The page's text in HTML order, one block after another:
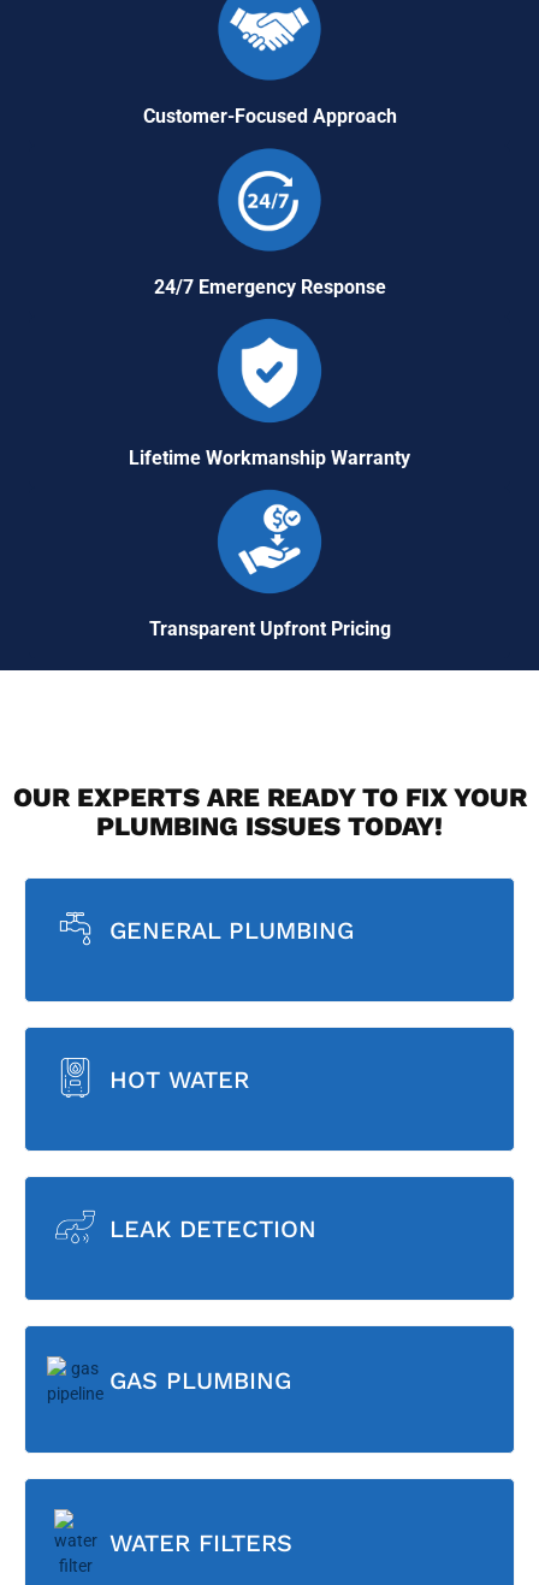
Customer-Focused Approach
24/7 Emergency Response
Lifetime Workmanship Warranty
Transparent Upfront Pricing
OUR EXPERTS ARE READY TO FIX YOUR
PLUMBING ISSUES TODAY!
GENERAL PLUMBING
HOT WATER
LEAK DETECTION
GAS PLUMBING
WATER FILTERS